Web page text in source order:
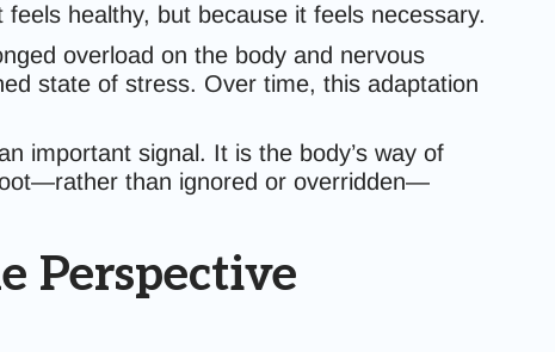
healthy, but because it feels necessary.
overload on the body and nervous
state of stress. Over time, this adaptation
important signal. It is the body’s way of
than ignored or overridden—
Perspective